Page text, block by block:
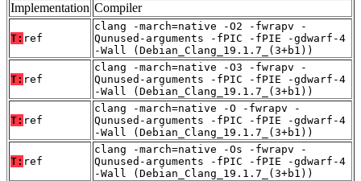
Implementation Compiler
T: ref
clang -march=native -O2 -fwrapv -
Qunused-arguments -fPIC -fPIE -gdwarf-4
-Wall (Debian_Clang_19.1.7_(3+b1))
T: ref
clang -march=native -O3 -fwrapv -
Qunused-arguments -fPIC -fPIE -gdwarf-4
-Wall (Debian_Clang_19.1.7_(3+b1))
T: ref
clang -march=native -O -fwrapv -
Qunused-arguments -fPIC -fPIE -gdwarf-4
-Wall (Debian_Clang_19.1.7_(3+b1))
T: ref
clang -march=native -Os -fwrapv -
Qunused-arguments -fPIC -fPIE -gdwarf-4
-Wall (Debian_Clang_19.1.7_(3+b1))